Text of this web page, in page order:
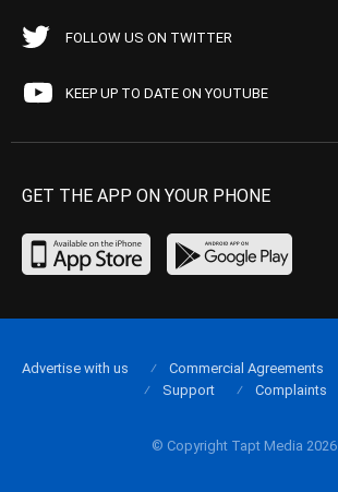
FOLLOW US ON TWITTER
KEEP UP TO DATE ON YOUTUBE
GET THE APP ON YOUR PHONE
© Copyright Tapt Media 2026
Advertise with us Commercial Agreements
Support
Complaints